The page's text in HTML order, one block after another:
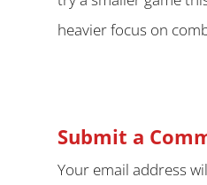
heavier focus on
Submit a
Your email address